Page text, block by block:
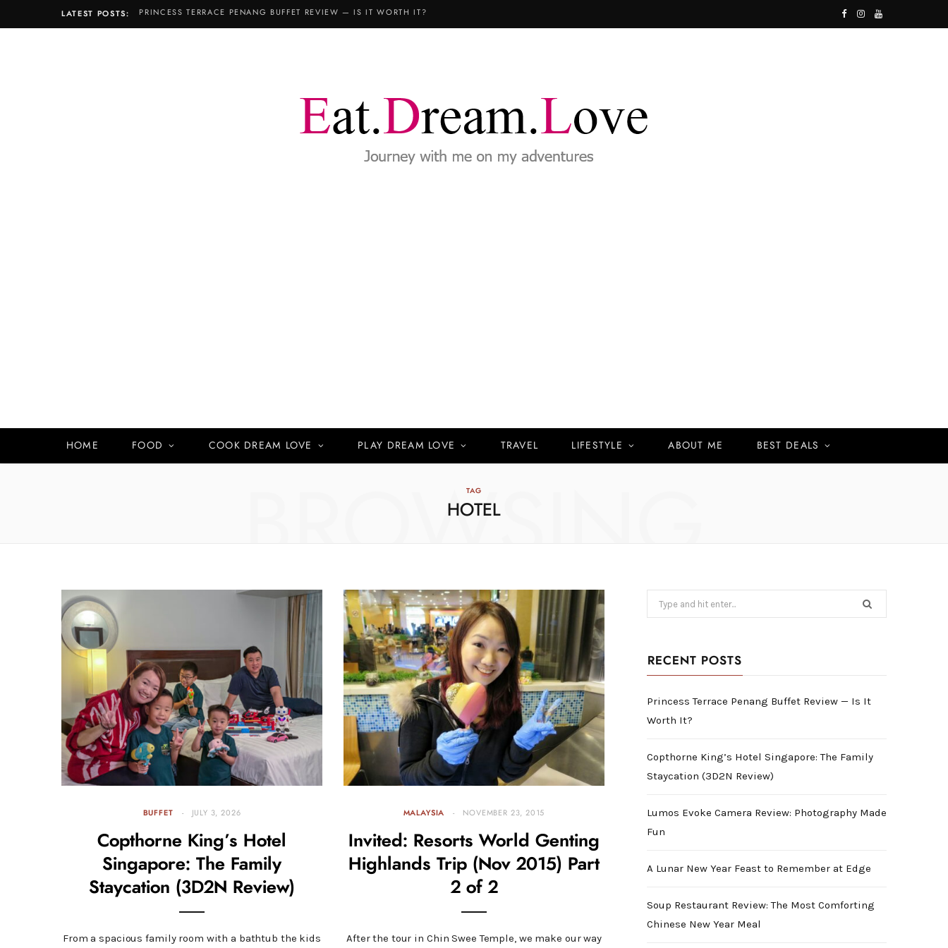
LATEST POSTS: PRINCESS TERRACE PENANG BUFFET REVIEW — IS IT WORTH IT? F I Y
HOME FOOD COOK DREAM LOVE PLAY DREAM LOVE TRAVEL LIFESTYLE ABOUT ME BEST DEALS
TAG
HOTEL
BROWSING
BUFFET JULY 3, 2026
Copthorne King’s Hotel
Singapore: The Family
Staycation (3D2N Review)
From a spacious family room with a bathtub the kids
MALAYSIA NOVEMBER 23, 2015
Invited: Resorts World Genting
Highlands Trip (Nov 2015) Part
2 of 2
After the tour in Chin Swee Temple, we make our way
for:
RECENT POSTS
Princess Terrace Penang Buffet Review — Is It
Worth It?
Copthorne King’s Hotel Singapore: The Family
Staycation (3D2N Review)
Lumos Evoke Camera Review: Photography Made
Fun
A Lunar New Year Feast to Remember at Edge
Soup Restaurant Review: The Most Comforting
Chinese New Year Meal